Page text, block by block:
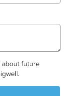
about future